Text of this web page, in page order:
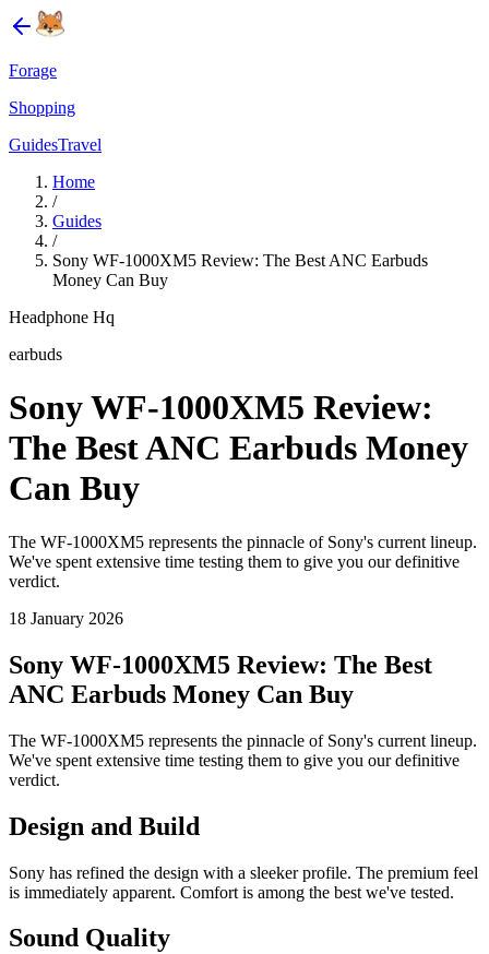
Forage
Shopping
GuidesTravel
Home
/
Guides
/
Sony WF-1000XM5 Review: The Best ANC Earbuds
Money Can Buy
Headphone Hq
earbuds
Sony WF-1000XM5 Review:
The Best ANC Earbuds Money
Can Buy
The WF-1000XM5 represents the pinnacle of Sony's current lineup.
We've spent extensive time testing them to give you our definitive
verdict.
18 January 2026
Sony WF-1000XM5 Review: The Best
ANC Earbuds Money Can Buy
The WF-1000XM5 represents the pinnacle of Sony's current lineup.
We've spent extensive time testing them to give you our definitive
verdict.
Design and Build
Sony has refined the design with a sleeker profile. The premium feel
is immediately apparent. Comfort is among the best we've tested.
Sound Quality